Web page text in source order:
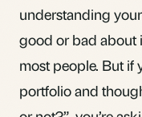
understanding
good or bad about
most people. But if
portfolio and